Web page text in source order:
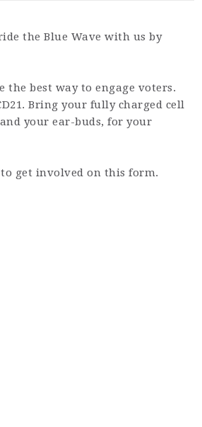
the Blue Wave with us by
the best way to engage voters.
Bring your fully charged cell
your ear-buds, for your
get involved on this form.